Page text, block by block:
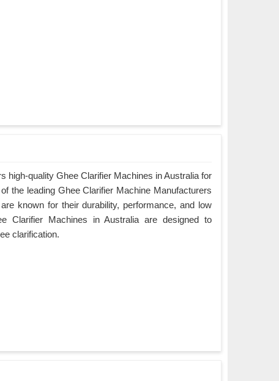
high-quality Ghee Clarifier Machines in Australia for
the leading Ghee Clarifier Machine Manufacturers
known for their durability, performance, and low
Clarifier Machines in Australia are designed to
clarification.